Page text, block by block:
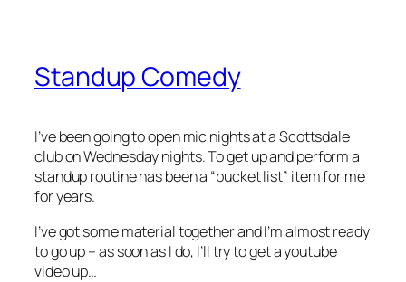
Standup Comedy
I’ve been going to open mic nights at a Scottsdale
club on Wednesday nights. To get up and perform a
standup routine has been a “bucket list” item for me
for years.
I’ve got some material together and I’m almost ready
to go up – as soon as I do, I’ll try to get a youtube
video up…